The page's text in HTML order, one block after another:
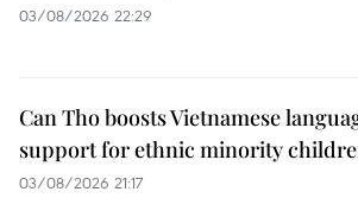
03/08/2026 22:29
Can Tho boosts Vietnamese
support for ethnic minority
03/08/2026 21:17